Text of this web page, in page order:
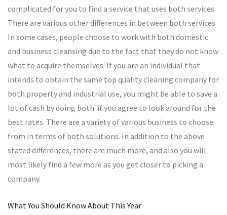
complicated for you to find a service that uses both services.
There are various other differences in between both services.
In some cases, people choose to work with both domestic
and business cleansing due to the fact that they do not know
what to acquire themselves. If you are an individual that
intends to obtain the same top quality cleaning company for
both property and industrial use, you might be able to save a
lot of cash by doing both. if you agree to look around for the
best rates. There are a variety of various business to choose
from in terms of both solutions. In addition to the above
stated differences, there are much more, and also you will
most likely find a few more as you get closer to picking a
company.
What You Should Know About This Year